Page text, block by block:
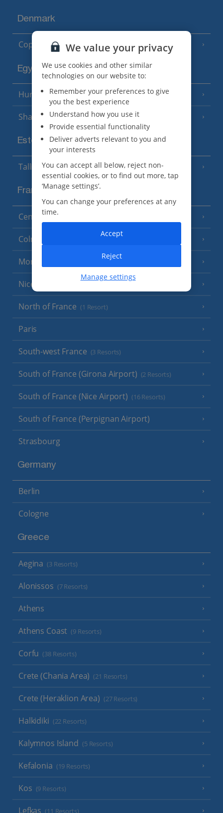
Denmark
Copenhagen
Egypt
Hurghada (5 Resorts)
Sharm El Sheikh (6 Resorts)
Estonia
Tallinn
France
Central France (La Rochelle Airport)
Colmar
Monaco
Nice
North of France (1 Resort)
Paris
South-west France (3 Resorts)
South of France (Girona Airport) (2 Resorts)
South of France (Nice Airport) (16 Resorts)
South of France (Perpignan Airport)
Strasbourg
Germany
Berlin
Cologne
Greece
Aegina (3 Resorts)
Alonissos (7 Resorts)
Athens
Athens Coast (9 Resorts)
Corfu (38 Resorts)
Crete (Chania Area) (21 Resorts)
Crete (Heraklion Area) (27 Resorts)
Halkidiki (22 Resorts)
Kalymnos Island (5 Resorts)
Kefalonia (19 Resorts)
Kos (9 Resorts)
Lefkas (11 Resorts)
We value your privacy
We use cookies and other similar
technologies on our website to:
Remember your preferences to give
you the best experience
Understand how you use it
Provide essential functionality
Deliver adverts relevant to you and
your interests
You can accept all below, reject non-
essential cookies, or to find out more, tap
‘Manage settings’.
You can change your preferences at any
time.
Manage settings
Reject
Accept